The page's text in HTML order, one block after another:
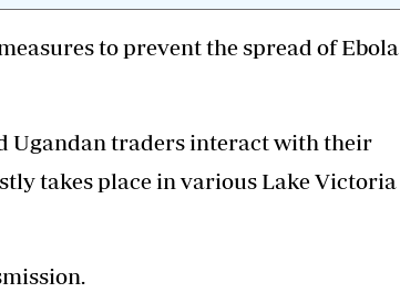
to prevent the spread of Ebola
Ugandan traders interact with their
takes place in various Lake Victoria